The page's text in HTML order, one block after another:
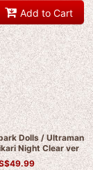
Add to Cart
Dolls / Ultraman
Night Clear ver
49.99